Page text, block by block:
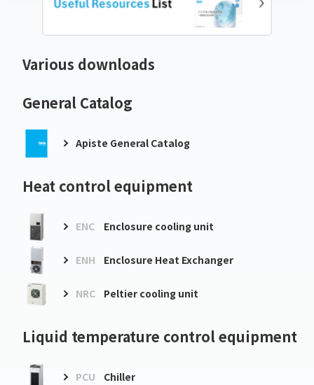
Various downloads
General Catalog
Apiste General Catalog
Heat control equipment
ENC Enclosure cooling unit
ENH Enclosure Heat Exchanger
NRC Peltier cooling unit
Liquid temperature control equipment
PCU Chiller